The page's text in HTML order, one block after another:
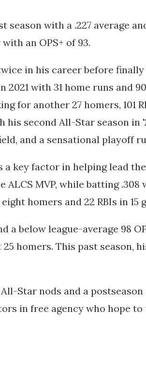
with a .227 average
an OPS+ of 93.
in his career before
with 31 home runs and
for another 27 homers, 101
his second All-Star season in
and a sensational playoff
key factor in helping lead
MVP, while batting .308
homers and 22 RBIs in 15
a below league-average 98
homers. This past season,
Star nods and a postseason
in free agency who hope